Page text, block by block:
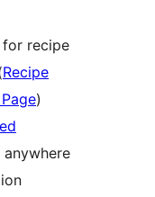
for recipe
Recipe
)